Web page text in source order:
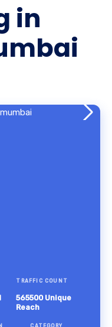
in
TRAFFIC COUNT
565500 Unique
Reach
CATEGORY